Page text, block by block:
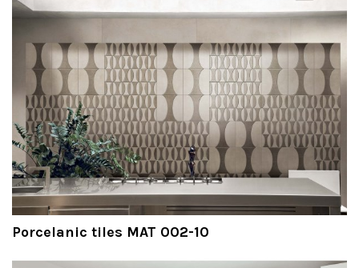
Porcelanic tiles MAT 002-10